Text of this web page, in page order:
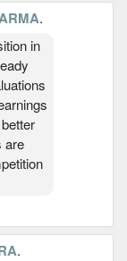
.
in
are
.